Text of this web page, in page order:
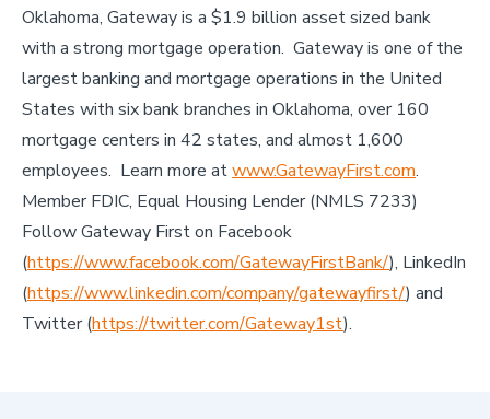
Oklahoma, Gateway is a $1.9 billion asset sized bank
with a strong mortgage operation. Gateway is one of the
largest banking and mortgage operations in the United
States with six bank branches in Oklahoma, over 160
mortgage centers in 42 states, and almost 1,600
employees. Learn more atwww.GatewayFirst.com.
Member FDIC, Equal Housing Lender (NMLS 7233)
Follow Gateway First on Facebook
(https://www.facebook.com/GatewayFirstBank/), LinkedIn
(https://www.linkedin.com/company/gatewayfirst/) and
Twitter (https://twitter.com/Gateway1st).